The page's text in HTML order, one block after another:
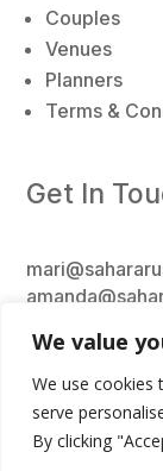
We value
We use cookies
serve
By clicking
Couples
Venues
Planners
Terms &
Get In
+27 62 956